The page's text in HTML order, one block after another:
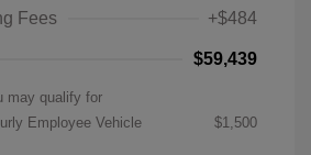
Fees +$484
$59,439
may qualify for
Employee Vehicle
$1,500